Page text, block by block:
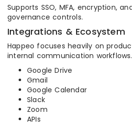
Supports SSO, MFA, encryption,
governance controls.
Integrations & Ecosystem
Happeo focuses heavily on
internal communication workflows.
Google Drive
Gmail
Google Calendar
Slack
Zoom
APIs